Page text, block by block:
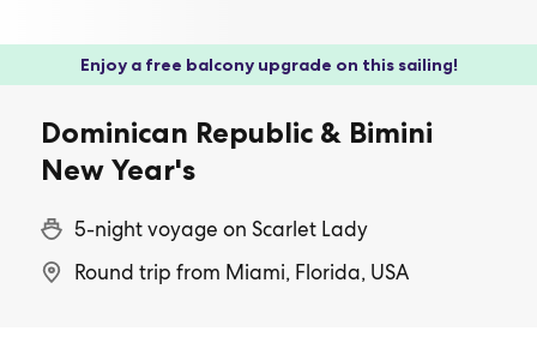
Enjoy a free balcony upgrade on this sailing!
Dominican Republic & Bimini
New Year's
5-night voyage on Scarlet Lady
Round trip from Miami, Florida, USA